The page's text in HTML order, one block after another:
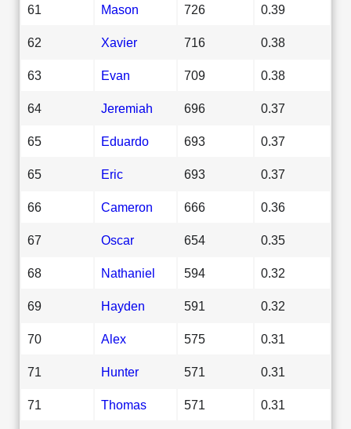
61 Mason 726 0.39
62 Xavier 716 0.38
63 Evan 709 0.38
64 Jeremiah 696 0.37
65 Eduardo 693 0.37
65 Eric 693 0.37
66 Cameron 666 0.36
67 Oscar 654 0.35
68 Nathaniel 594 0.32
69 Hayden 591 0.32
70 Alex 575 0.31
71 Hunter 571 0.31
71 Thomas 571 0.31